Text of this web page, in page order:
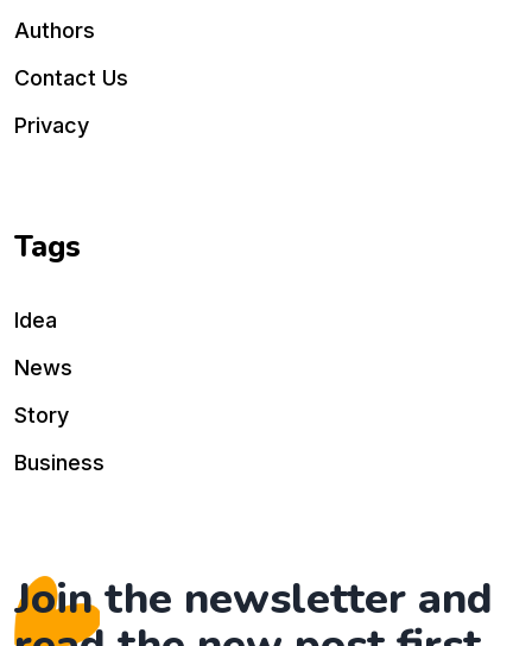
Authors
Contact Us
Privacy
Tags
Idea
News
Story
Business
Join the newsletter and